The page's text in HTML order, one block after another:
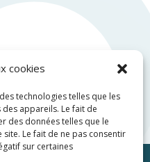
cookies
technologies telles que les
appareils. Le fait de
des données telles que le
Le fait de ne pas consentir
sur certaines